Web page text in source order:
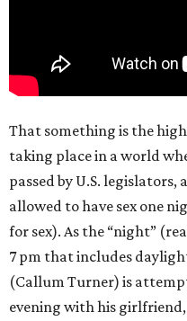
That something is the
taking place in a world
passed by U.S. legislators,
allowed to have sex one
for sex). As the “night”
7 pm that includes
(Callum Turner) is
evening with his